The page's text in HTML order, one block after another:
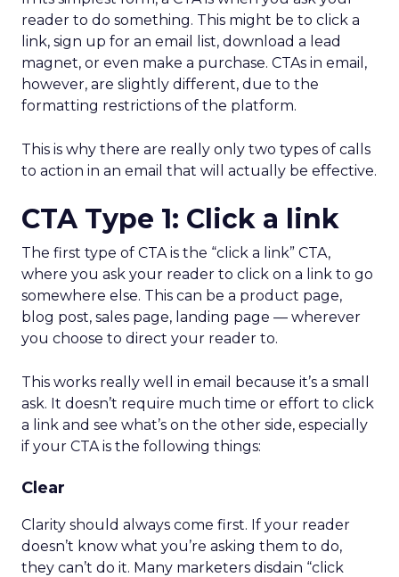
reader to do something. This might be to click a
link, sign up for an email list, download a lead
magnet, or even make a purchase. CTAs in email,
however, are slightly different, due to the
formatting restrictions of the platform.
This is why there are really only two types of calls
to action in an email that will actually be effective.
CTA Type 1: Click a link
The first type of CTA is the “click a link” CTA,
where you ask your reader to click on a link to go
somewhere else. This can be a product page,
blog post, sales page, landing page — wherever
you choose to direct your reader to.
This works really well in email because it’s a small
ask. It doesn’t require much time or effort to click
a link and see what’s on the other side, especially
if your CTA is the following things:
Clear
Clarity should always come first. If your reader
doesn’t know what you’re asking them to do,
they can’t do it. Many marketers disdain “click